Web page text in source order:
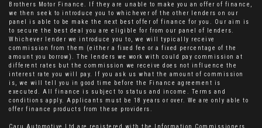
Brothers Motor Finance. If they are unable to make you an offer of finance,
we then seek to introduce you to whichever of the other lenders on our
panel is able to be make the next best offer of finance for you. Our aim is
to secure the best deal you are eligible for from our panel of lenders.
Whichever lender we introduce you to, we will typically receive
commission from them (either a fixed fee or a fixed percentage of the
amount you borrow). The lenders we work with could pay commission at
different rates but the commission we receive does not influence the
interest rate you will pay. If you ask us what the amount of commission
is, we will tell you in good time before the Finance agreement is
executed. All finance is subject to status and income. Terms and
conditions apply. Applicants must be 18 years or over. We are only able to
offer finance products from these providers.